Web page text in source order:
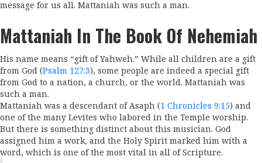
message for us all. Mattaniah was such a man.
Mattaniah In The Book Of Nehemiah
His name means “gift of Yahweh.” While all children are a gift
from God (Psalm 127:3), some people are indeed a special gift
from God to a nation, a church, or the world. Mattaniah was
such a man.
Mattaniah was a descendant of Asaph (1 Chronicles 9:15) and
one of the many Levites who labored in the Temple worship.
But there is something distinct about this musician. God
assigned him a work, and the Holy Spirit marked him with a
word, which is one of the most vital in all of Scripture.